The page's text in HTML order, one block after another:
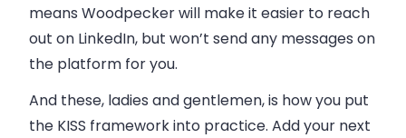
means Woodpecker will make it easier to reach
out on LinkedIn, but won’t send any messages on
the platform for you.
And these, ladies and gentlemen, is how you put
the KISS framework into practice. Add your next